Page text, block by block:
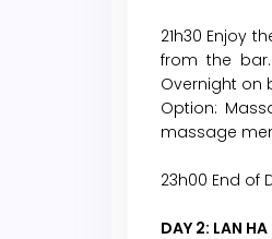
21h30 Enjoy
from the
Overnight on
Option:
massage
23h00 End of
DAY 2: LAN